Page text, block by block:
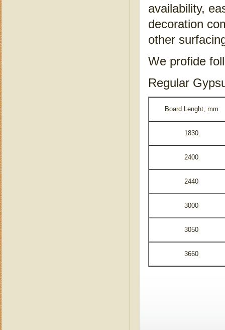
availability,
decoration
other
We profide
Regular
Board Lenght, mm
1830
2400
2440
3000
3050
3660